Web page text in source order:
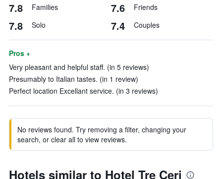
7.8 Families 7.6 Friends
7.8 Solo 7.4 Couples
Pros +
Very pleasant and helpful staff. (in 5 reviews)
Presumably to Italian tastes. (in 1 review)
Perfect location Excellant service. (in 3 reviews)
No reviews found. Try removing a filter, changing your
search, or clear all to view reviews.
Hotels similar to Hotel Tre Ceri